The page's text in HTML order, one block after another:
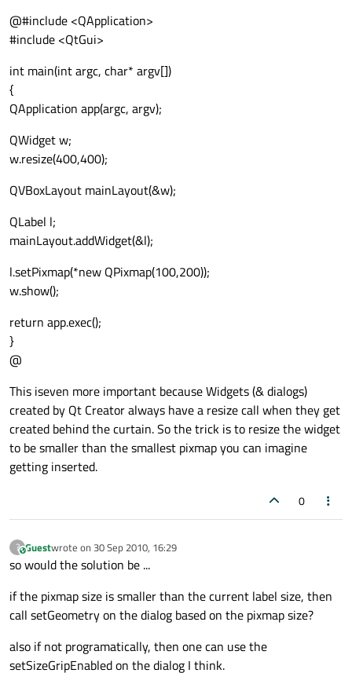
@#include <QApplication>
#include <QtGui>
int main(int argc, char* argv[])
{
QApplication app(argc, argv);
QWidget w;
w.resize(400,400);
QVBoxLayout mainLayout(&w);
QLabel l;
mainLayout.addWidget(&l);
l.setPixmap(*new QPixmap(100,200));
w.show();
return app.exec();
}
@
This iseven more important because Widgets (& dialogs)
created by Qt Creator always have a resize call when they get
created behind the curtain. So the trick is to resize the widget
to be smaller than the smallest pixmap you can imagine
getting inserted.
0
?This user is from outside of this forum
Guestwrote on 30 Sep 2010, 16:29
last edited by
so would the solution be ...
if the pixmap size is smaller than the current label size, then
call setGeometry on the dialog based on the pixmap size?
also if not programatically, then one can use the
setSizeGripEnabled on the dialog I think.